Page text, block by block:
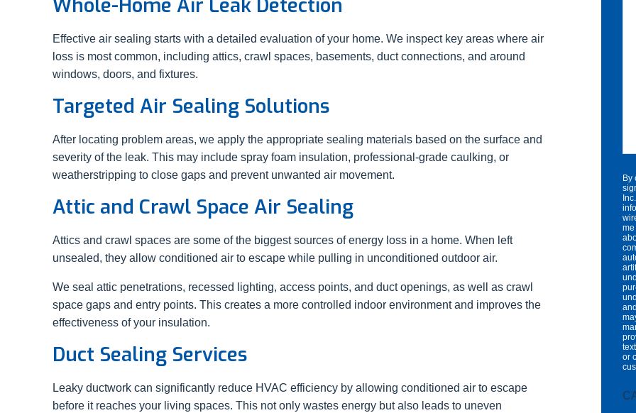
Whole-Home Air Leak Detection
Effective air sealing starts with a detailed evaluation of your home. We inspect key areas where air
loss is most common, including attics, crawl spaces, basements, duct connections, and around
windows, doors, and fixtures.
Targeted Air Sealing Solutions
After locating problem areas, we apply the appropriate sealing materials based on the surface and
severity of the leak. This may include spray foam insulation, professional-grade caulking, or
weatherstripping to close gaps and prevent unwanted air movement.
Attic and Crawl Space Air Sealing
Attics and crawl spaces are some of the biggest sources of energy loss in a home. When left
unsealed, they allow conditioned air to escape while pulling in unconditioned outdoor air.
We seal attic penetrations, recessed lighting, access points, and duct openings, as well as crawl
space gaps and entry points. This creates a more controlled indoor environment and improves the
effectiveness of your insulation.
Duct Sealing Services
Leaky ductwork can significantly reduce HVAC efficiency by allowing conditioned air to escape
before it reaches your living spaces. This not only wastes energy but also leads to uneven
By
or